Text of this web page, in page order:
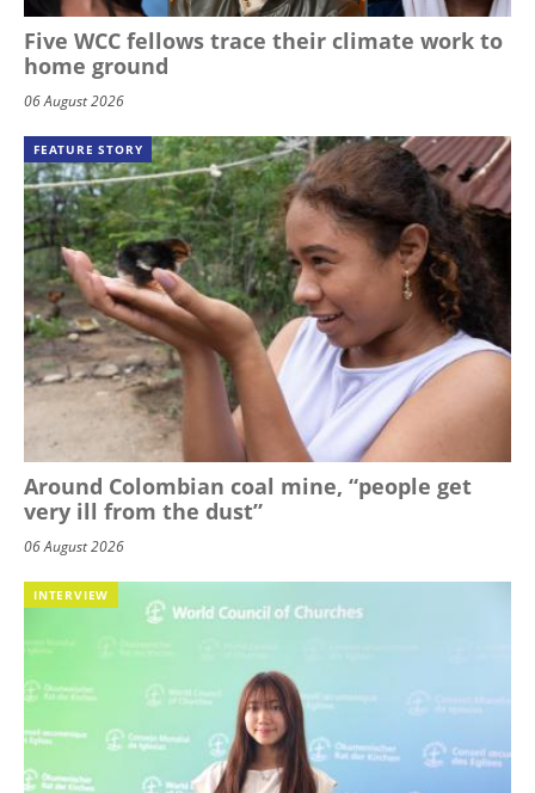
Five WCC fellows trace their climate work to
home ground
06 August 2026
FEATURE STORY
Around Colombian coal mine, “people get
very ill from the dust”
06 August 2026
INTERVIEW